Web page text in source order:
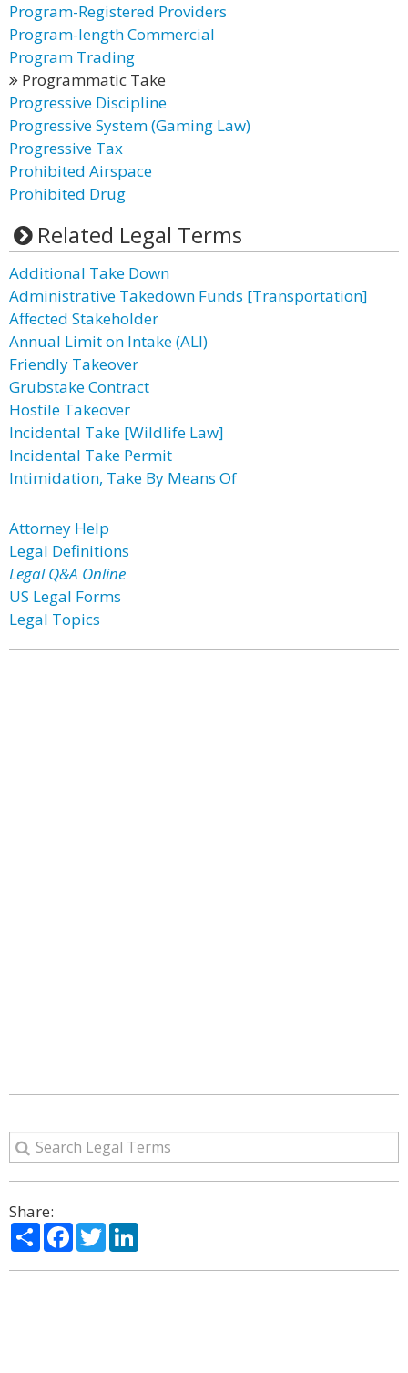
Program-Registered Providers
Program-length Commercial
Program Trading
Programmatic Take
Progressive Discipline
Progressive System (Gaming Law)
Progressive Tax
Prohibited Airspace
Prohibited Drug
Related Legal Terms
Additional Take Down
Administrative Takedown Funds [Transportation]
Affected Stakeholder
Annual Limit on Intake (ALI)
Friendly Takeover
Grubstake Contract
Hostile Takeover
Incidental Take [Wildlife Law]
Incidental Take Permit
Intimidation, Take By Means Of
Attorney Help
Legal Definitions
Legal Q&A Online
US Legal Forms
Legal Topics
Share:
ShareFacebook
Twitter